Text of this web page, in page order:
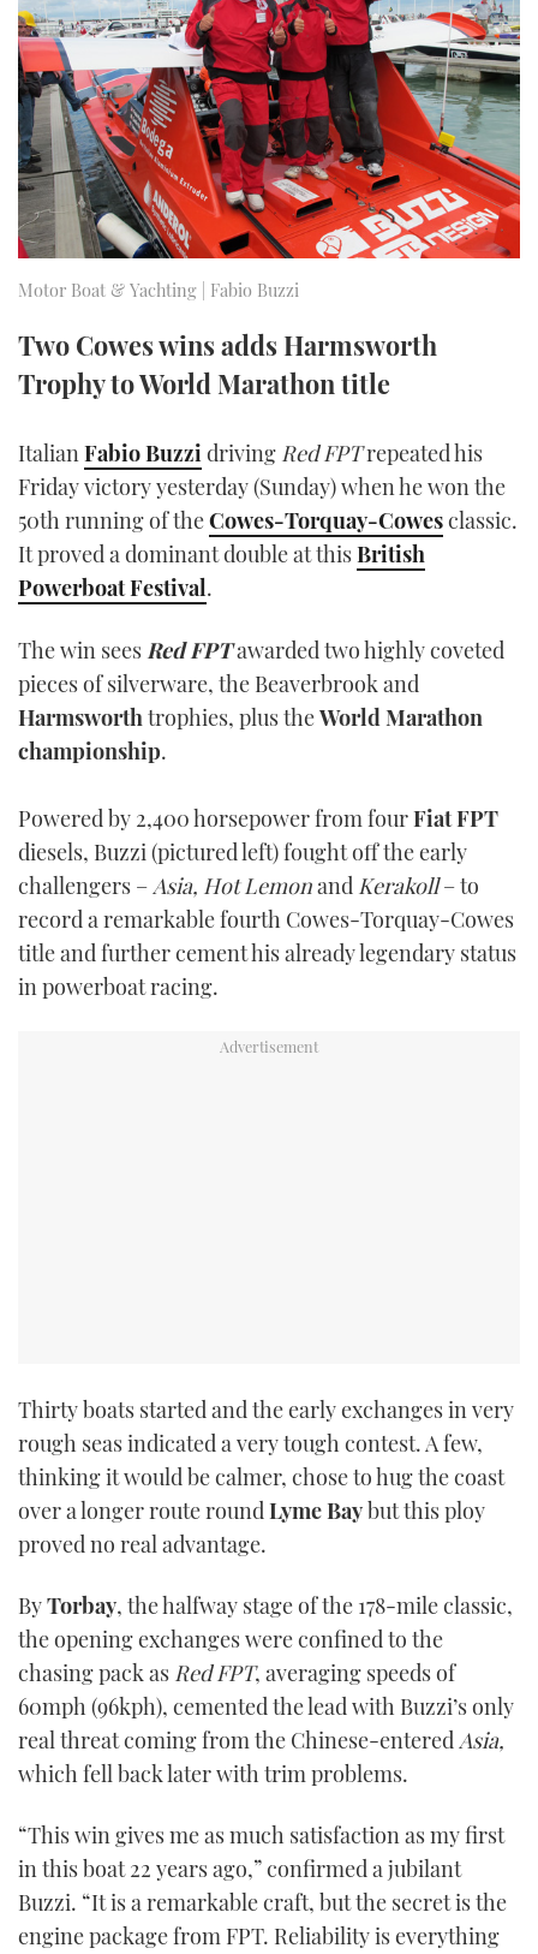
SPORTSBOAT GUIDE
TRAWLER YACHTS
STEEL BOATS
AFT CABINS
HOW TO
MIAMI BOAT SHOW 2025
BRITISH MOTOR YACHT SHOW 2025
PALM BEACH BOAT SHOW 2025
CANNES YACHTING FESTIVAL 2025
SOUTHAMPTON BOAT SHOW 2025
FORUMS
ABOUT US
THE BIG PICTURE
SUBSCRIBE
PRINT
DIGITAL
RSS
YOUTUBE
FACEBOOK
TWITTER
Motor Boat & Yachting | Fabio Buzzi
Two Cowes wins adds Harmsworth
Trophy to World Marathon title
ItalianFabio Buzzidriving Red FPTrepeated his
Friday victory yesterday (Sunday) when he won the
50th running of theCowes-Torquay-Cowesclassic.
It proved a dominant double at thisBritish
Powerboat Festival.
The win sees Red FPTawarded two highly coveted
pieces of silverware, the Beaverbrook and
Harmsworth trophies, plus theWorld Marathon
championship.
Powered by 2,400 horsepower from fourFiat FPT
diesels, Buzzi (pictured left) fought off the early
challengers – Asia, Hot Lemonand Kerakoll– to
record a remarkable fourth Cowes-Torquay-Cowes
title and further cement his already legendary status
in powerboat racing.
Thirty boats started and the early exchanges in very
rough seas indicated a very tough contest. A few,
thinking it would be calmer, chose to hug the coast
over a longer route round Lyme Baybut this ploy
proved no real advantage.
ByTorbay, the halfway stage of the 178-mile classic,
the opening exchanges were confined to the
chasing pack as Red FPT, averaging speeds of
60mph (96kph), cemented the lead with Buzzi’s only
real threat coming from the Chinese-enteredAsia,
which fell back later with trim problems.
“This win gives me as much satisfaction as my first
in this boat 22 years ago,” confirmed a jubilant
Buzzi. “It is a remarkable craft, but the secret is the
engine package from FPT. Reliability is everything